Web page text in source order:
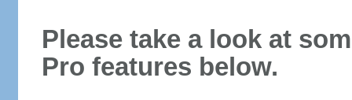
Please take a look at
Pro features below.